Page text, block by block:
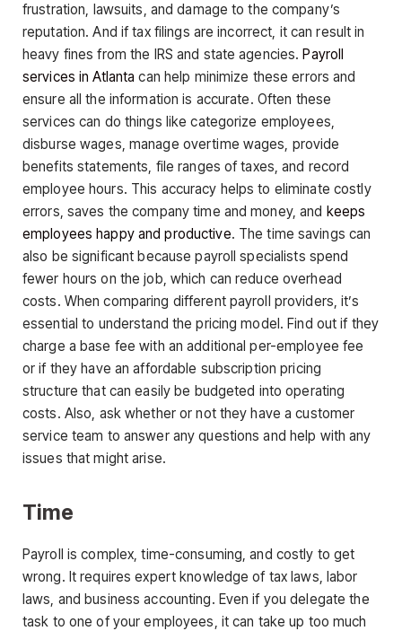
frustration, lawsuits, and damage to the company’s
reputation. And if tax filings are incorrect, it can result in
heavy fines from the IRS and state agencies.Payroll
services in Atlanta can help minimize these errors and
ensure all the information is accurate. Often these
services can do things like categorize employees,
disburse wages, manage overtime wages, provide
benefits statements, file ranges of taxes, and record
employee hours. This accuracy helps to eliminate costly
errors, saves the company time and money, and keeps
employees happy and productive. The time savings can
also be significant because payroll specialists spend
fewer hours on the job, which can reduce overhead
costs. When comparing different payroll providers, it’s
essential to understand the pricing model. Find out if they
charge a base fee with an additional per-employee fee
or if they have an affordable subscription pricing
structure that can easily be budgeted into operating
costs. Also, ask whether or not they have a customer
service team to answer any questions and help with any
issues that might arise.
Time
Payroll is complex, time-consuming, and costly to get
wrong. It requires expert knowledge of tax laws, labor
laws, and business accounting. Even if you delegate the
task to one of your employees, it can take up too much